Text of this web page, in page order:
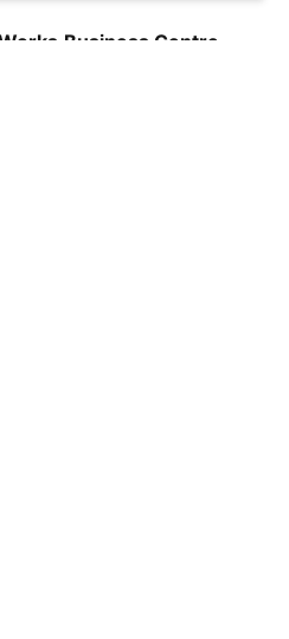
Business Centre,